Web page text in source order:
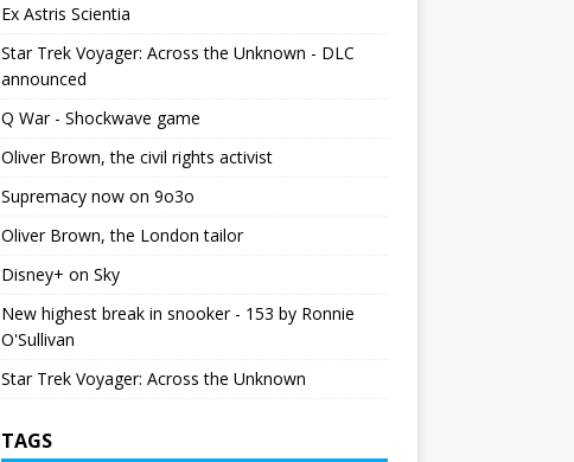
Ex Astris Scientia
Star Trek Voyager: Across the Unknown - DLC
announced
Q War - Shockwave game
Oliver Brown, the civil rights activist
Supremacy now on 9o3o
Oliver Brown, the London tailor
Disney+ on Sky
New highest break in snooker - 153 by Ronnie
O'Sullivan
Star Trek Voyager: Across the Unknown
TAGS